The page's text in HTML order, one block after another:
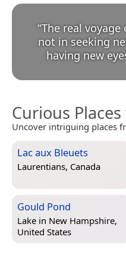
“The real
not in seeking
having new
Curious
Uncover intriguing places
Lac aux Bleuets
Laurentians, Canada
Gould Pond
Lake in New Hampshire,
United States